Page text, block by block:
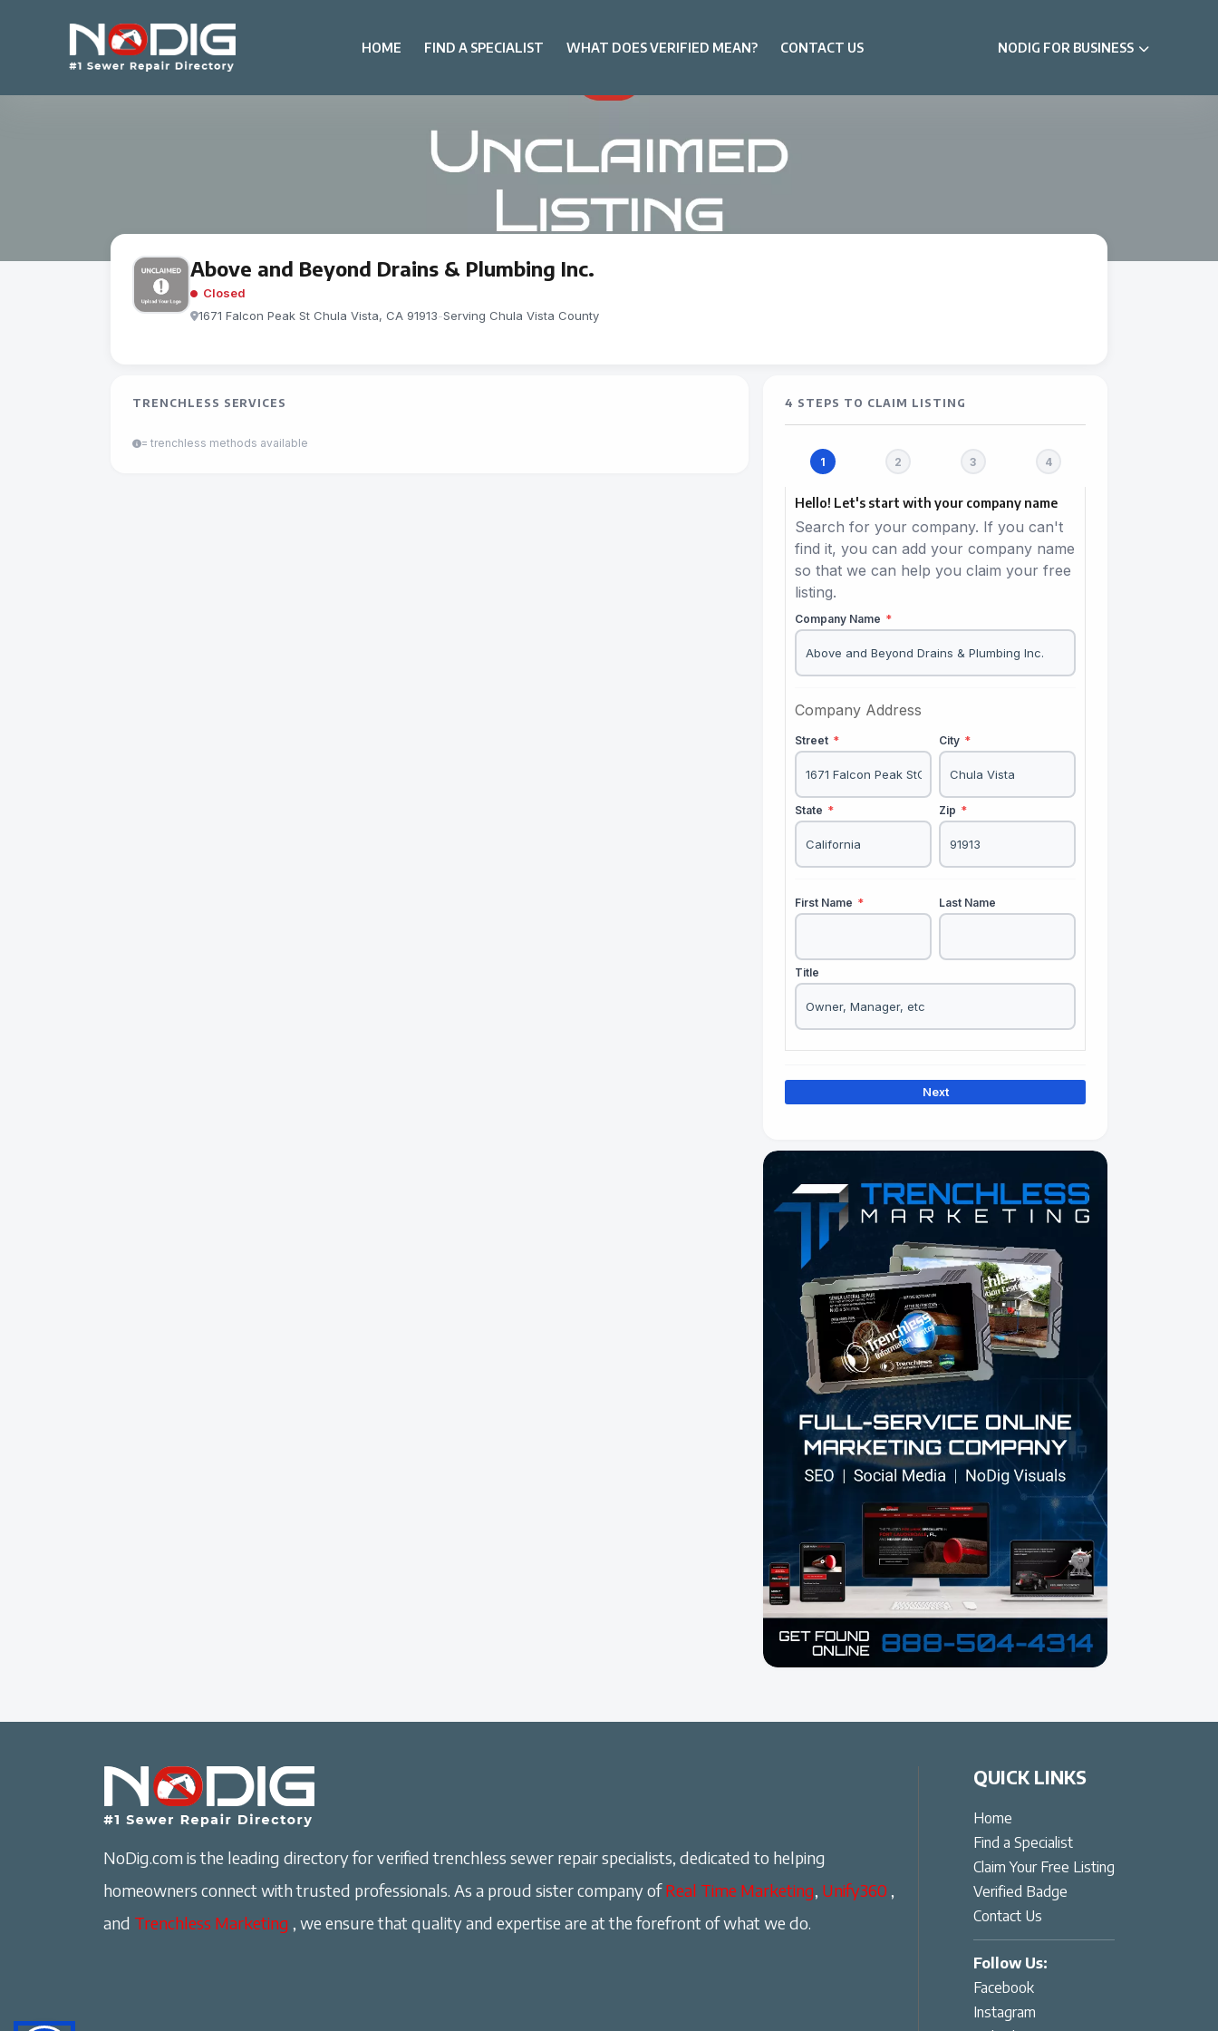
HOME FIND A SPECIALIST WHAT DOES VERIFIED MEAN? CONTACT US NODIG FOR BUSINESS
Above and Beyond Drains & Plumbing Inc.
Closed
1671 Falcon Peak St Chula Vista, CA 91913-Serving Chula Vista County
TRENCHLESS SERVICES
= trenchless methods available
4 STEPS TO CLAIM LISTING
Hello! Let's start with your company name
Search for your company. If you can't
find it, you can add your company name
so that we can help you claim your free
listing.
Company Name *
Company Address
Street * City *
State * Zip *
First Name * Last Name
Title
Next
NoDig.com is the leading directory for verified trenchless sewer repair specialists, dedicated to helping
homeowners connect with trusted professionals. As a proud sister company ofReal Time Marketing, Unify360 ,
and Trenchless Marketing , we ensure that quality and expertise are at the forefront of what we do.
QUICK LINKS
Home
Find a Specialist
Claim Your Free Listing
Verified Badge
Contact Us
Follow Us:
Facebook
Instagram